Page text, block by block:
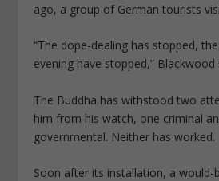
ago, a group of German tourists
“The dope-dealing has stopped,
evening have stopped,” Blackwood
The Buddha has withstood two
him from his watch, one criminal
governmental. Neither has worked.
Soon after its installation, a